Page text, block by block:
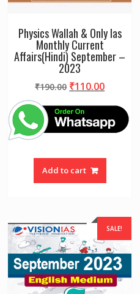
Physics Wallah & Only Ias
Monthly Current
Affairs(Hindi) September –
2023
₹190.00 Original
was:
₹190.00.
₹110.00
Add to cart
SALE!